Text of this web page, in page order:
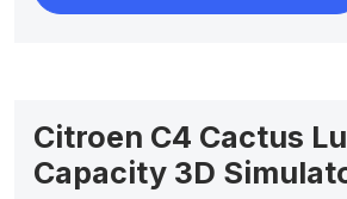
Citroen C4 Cactus
Capacity 3D